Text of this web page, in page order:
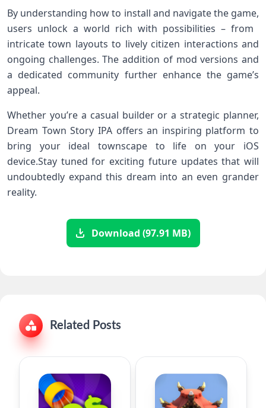
By understanding ⁤how to install and‍ navigate the ⁣game,
users unlock a⁢ world rich with possibilities – from ​
intricate town layouts to lively citizen interactions and
ongoing⁣ challenges. ⁢The addition of mod versions​ and
a dedicated community further enhance the game’s
appeal.
Whether‍ you’re a casual ‌builder ⁢or a strategic planner,
Dream⁢ Town Story⁤ IPA offers an inspiring platform to
⁣bring ‌your ideal ⁤townscape to life on your iOS
device.Stay tuned for‍ exciting future updates‌ that will
undoubtedly‌ expand‌ this dream into an even grander
⁢reality.
Download (97.91 MB)
Related Posts